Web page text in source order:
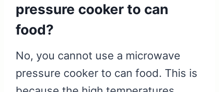
pressure cooker to can
food?
No, you cannot use a microwave
pressure cooker to can food. This is